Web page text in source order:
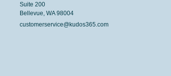
Suite 200
Bellevue, WA 98004
customerservice@kudos365.com